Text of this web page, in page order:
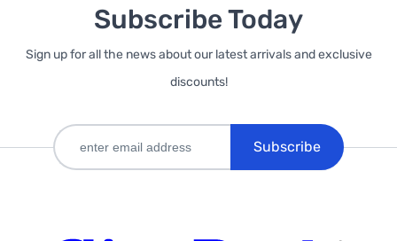
Subscribe Today
Sign up for all the news about our latest arrivals and exclusive
discounts!
Subscribe